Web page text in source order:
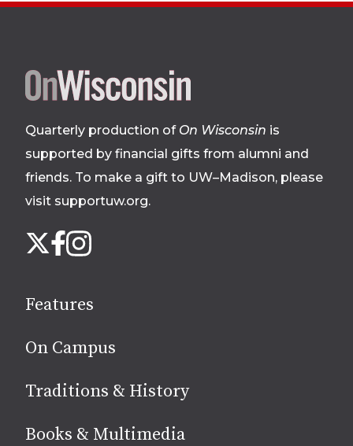
Site
footer
Quarterly production of On Wisconsin is
supported by financial gifts from alumni and
friends. To make a gift to UW–Madison, please
visit supportuw.org.
us
media
X Facebook
Instagram
Features
On Campus
Traditions & History
Books & Multimedia